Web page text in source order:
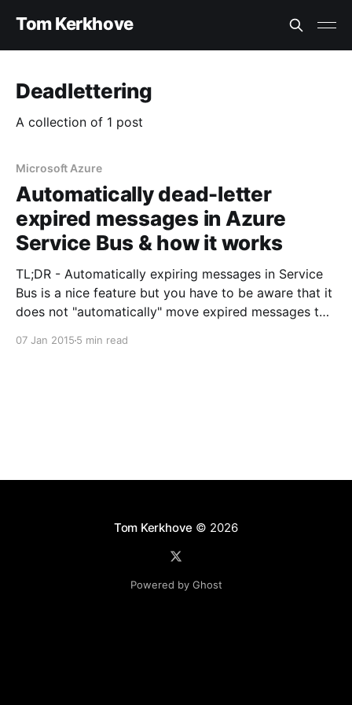
Tom Kerkhove
Deadlettering
A collection of 1 post
Microsoft Azure
Automatically dead-letter
expired messages in Azure
Service Bus & how it works
TL;DR - Automatically expiring messages in Service
Bus is a nice feature but you have to be aware that it
does not "automatically" move expired messages to
07 Jan 2015 5 min read
Tom Kerkhove © 2026
Powered by Ghost